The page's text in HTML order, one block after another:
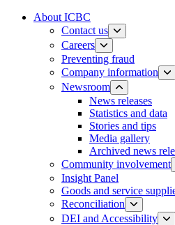
About ICBC
Contact us
Careers
Preventing fraud
Company information
Newsroom
News releases​​​
Statistics and data
Stories and tips
Media gallery
Archived news
Community involvement
Insight Panel
Goods and service
Reconciliation
DEI and Accessibility